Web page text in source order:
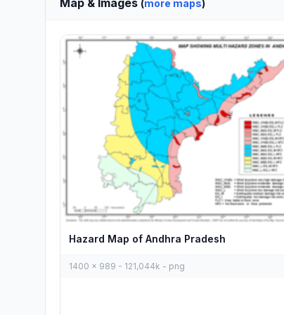
Map & Images (more maps)
Hazard Map of Andhra Pradesh
1400 x 989 - 121,044k - png